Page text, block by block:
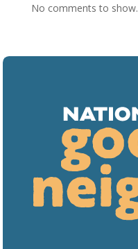
No comments to show.